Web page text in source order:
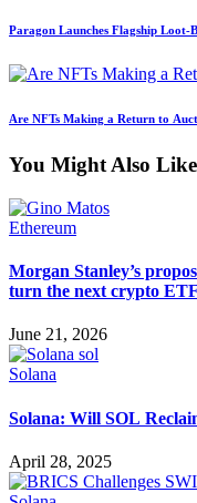
Paragon Launches Flagship Loot-
Are NFTs Making a Return to
You Might Also Like
Ethereum
Morgan Stanley’s
turn the next crypto
June 21, 2026
Solana
Solana: Will SOL
April 28, 2025